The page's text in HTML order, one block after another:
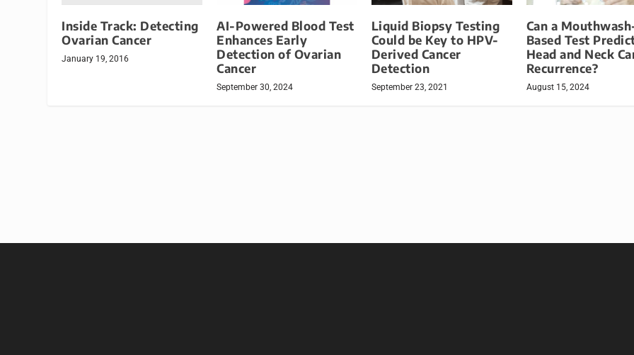
Inside Track: Detecting
Ovarian Cancer
January 19, 2016
AI-Powered Blood Test
Enhances Early
Detection of Ovarian
Cancer
September 30, 2024
Liquid Biopsy Testing
Could be Key to HPV-
Derived Cancer
Detection
September 23, 2021
Can a
Based Test
Head and Neck
Recurrence?
August 15, 2024